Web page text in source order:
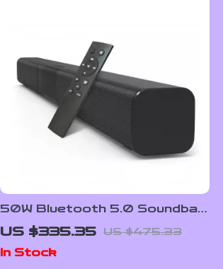
50W Bluetooth 5.0 Soundbar
with Subwoofer, 3D Surround
Sound for TV and PC
US $335.35 US $475.33
In Stock